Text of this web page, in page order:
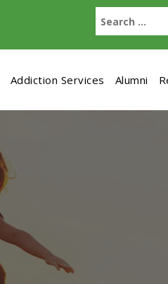
Addiction Services Alumni